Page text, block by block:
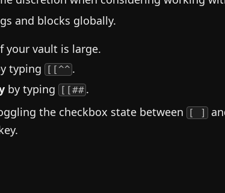
and blocks globally.
your vault is large.
typing [[^^ .
by typing [[## .
the checkbox state between
[ ]